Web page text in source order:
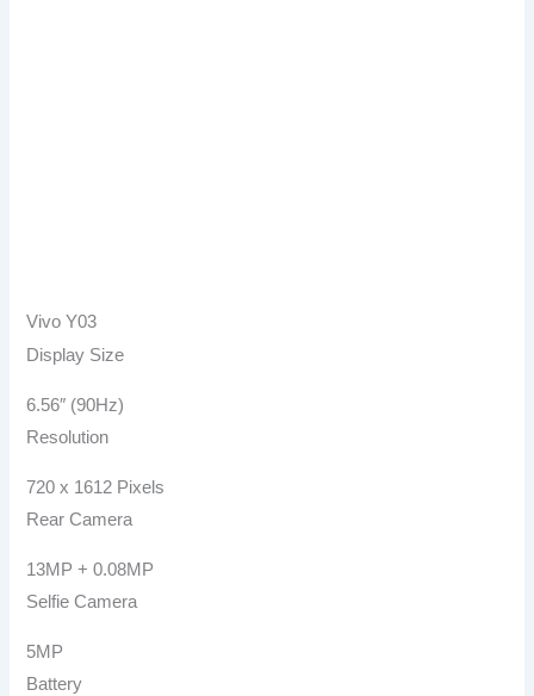
Vivo Y03
Display Size
6.56″ (90Hz)
Resolution
720 x 1612 Pixels
Rear Camera
13MP + 0.08MP
Selfie Camera
5MP
Battery